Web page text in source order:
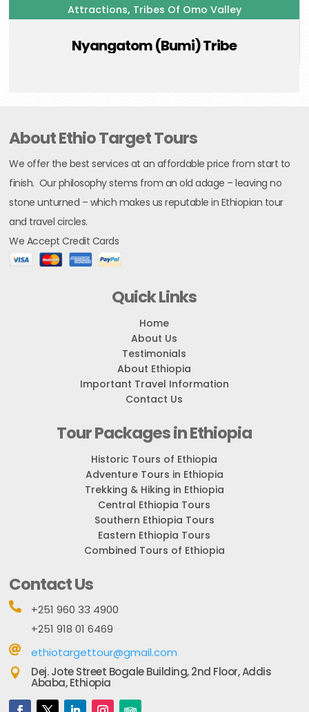
Attractions, Tribes Of Omo Valley
Nyangatom (Bumi) Tribe
About Ethio Target Tours
We offer the best services at an affordable price from start to
finish. Our philosophy stems from an old adage – leaving no
stone unturned – which makes us reputable in Ethiopian tour
and travel circles.
We Accept Credit Cards
Quick Links
Home
About Us
Testimonials
About Ethiopia
Important Travel Information
Contact Us
Tour Packages in Ethiopia
Historic Tours of Ethiopia
Adventure Tours in Ethiopia
Trekking & Hiking in Ethiopia
Central Ethiopia Tours
Southern Ethiopia Tours
Eastern Ethiopia Tours
Combined Tours of Ethiopia
Contact Us

+251 960 33 4900
+251 918 01 6469
 ethiotargettour@gmail.com
 Dej. Jote Street Bogale Building, 2nd Floor, Addis
Ababa, Ethiopia